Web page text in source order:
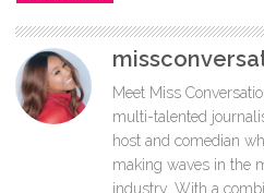
Meet Miss
multi-talented
host and comedian
making waves in the
industry. With a